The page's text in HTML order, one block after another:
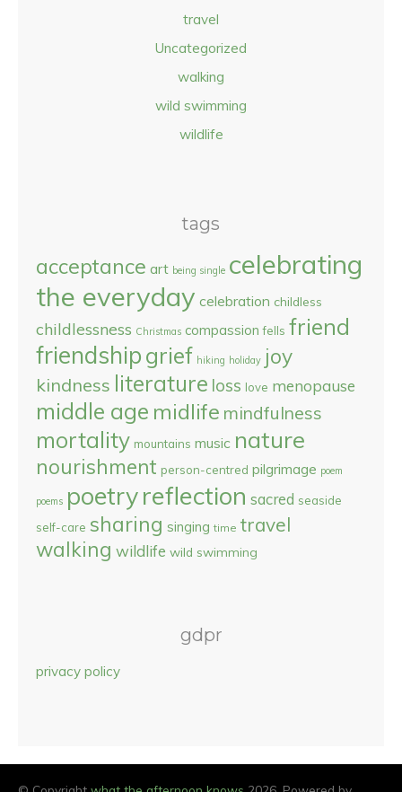
travel
Uncategorized
walking
wild swimming
wildlife
tags
acceptance art being single celebrating
the everyday celebration childless
childlessness Christmas compassion fells friend
friendshipgrief hiking holiday joy
kindness literature loss love menopause
middle age midlife mindfulness
mortality mountains music nature
nourishment person-centred pilgrimage poem
poems poetryreflection sacred seaside
self-care sharing singing time travel
walking wildlife wild swimming
gdpr
privacy policy